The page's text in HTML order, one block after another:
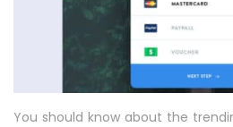
You should know about the